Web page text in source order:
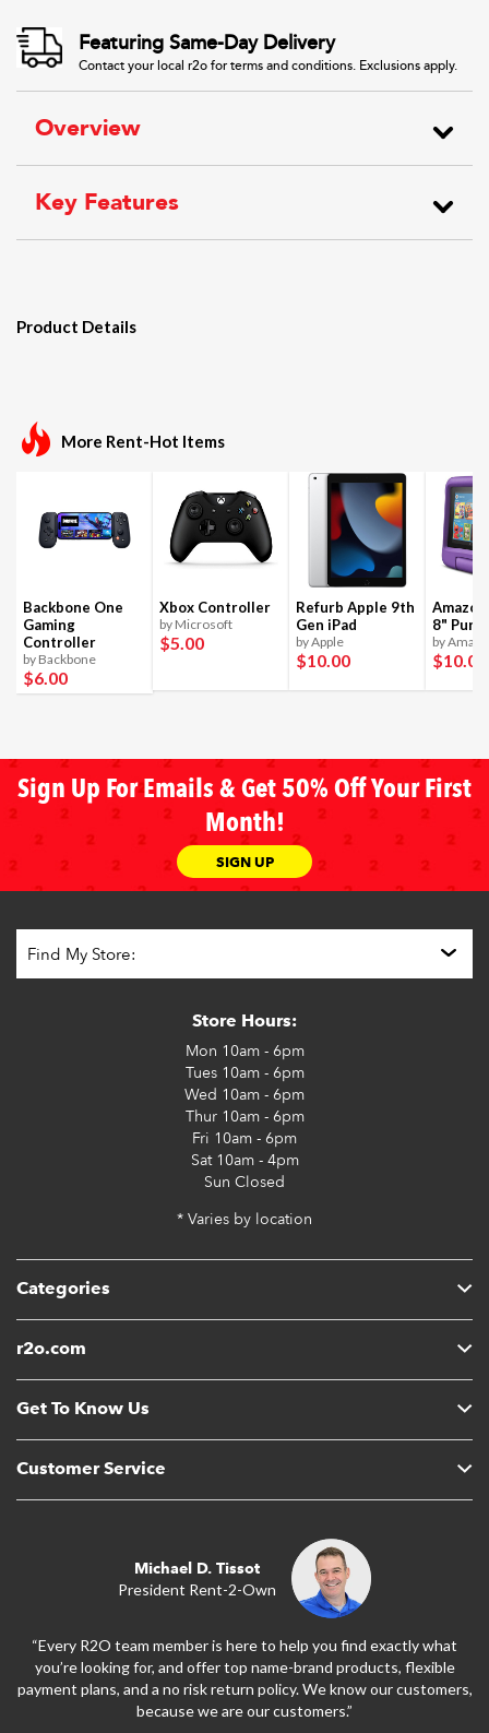
Featuring Same-Day Delivery
Contact your local r2o for terms and conditions. Exclusions apply.
Overview
Key Features
Product Details
More Rent-Hot Items
Backbone One
Gaming
Controller
by Backbone
$6.00
Xbox Controller
by Microsoft
$5.00
Refurb Apple 9th
Gen iPad
by Apple
$10.00
8"
by
$10.00
Sign Up For Emails & Get 50% Off Your First
Month!
SIGN UP
Categories
r2o.com
Get To Know Us
Customer Service
Store Hours:
Mon 10am - 6pm
Tues10am - 6pm
Wed 10am - 6pm
Thur10am - 6pm
Fri 10am - 6pm
Sat10am - 4pm
Sun Closed
* Varies by location
Michael D. Tissot
President Rent-2-Own
“Every R2O team member is here to help you find exactly what
you’re looking for, and offer top name-brand products, flexible
payment plans, and a no risk return policy. We know our customers,
because we are our customers.”